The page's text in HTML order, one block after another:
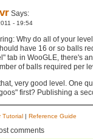
Says:
- 19:54
Why do all of your
have 16 or so balls
tab in WooGLE, there's
of balls required per
very good level. One
first? Publishing a
Tutorial | Reference Guide
comments